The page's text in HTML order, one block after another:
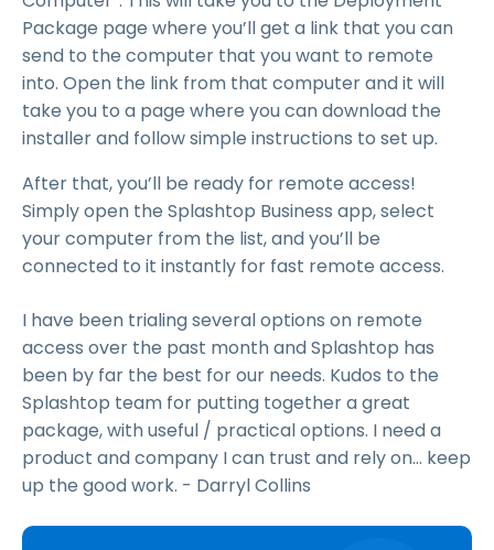
Package page where you’ll get a link that you can
send to the computer that you want to remote
into. Open the link from that computer and it will
take you to a page where you can download the
installer and follow simple instructions to set up.
After that, you’ll be ready for remote access!
Simply open the Splashtop Business app, select
your computer from the list, and you’ll be
connected to it instantly for fast remote access.
I have been trialing several options on remote
access over the past month and Splashtop has
been by far the best for our needs. Kudos to the
Splashtop team for putting together a great
package, with useful / practical options. I need a
product and company I can trust and rely on... keep
up the good work. - Darryl Collins